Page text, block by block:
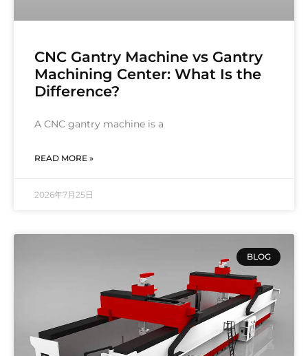
CNC Gantry Machine vs Gantry
Machining Center: What Is the
Difference?
A CNC gantry machine is a
READ MORE »
2026年7月25日
BLOG